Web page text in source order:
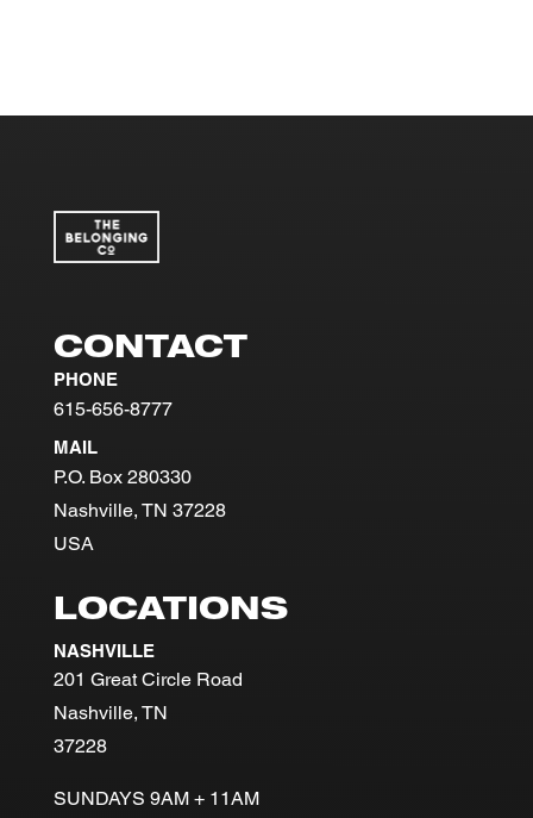
CONTACT
PHONE
615-656-8777
MAIL
P.O. Box 280330
Nashville, TN 37228
USA
LOCATIONS
NASHVILLE
201 Great Circle Road
Nashville, TN
37228
SUNDAYS 9AM + 11AM